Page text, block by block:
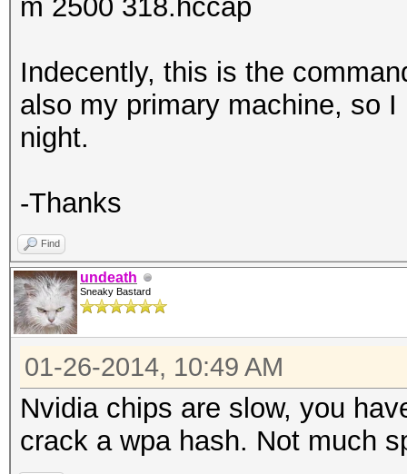
m 2500 318.hccap
Indecently, this is the
also my primary machine, so
night.
-Thanks
Find
undeath
Sneaky Bastard
01-26-2014, 10:49 AM
Nvidia chips are slow, you
crack a wpa hash. Not much